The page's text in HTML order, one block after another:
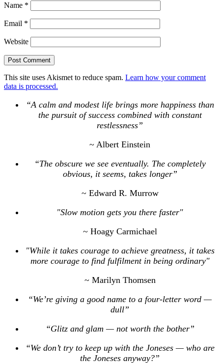
Name *
Email *
Website
This site uses Akismet to reduce spam. Learn how your comment
data is processed.
“A calm and modest life brings more happiness than
the pursuit of success combined with constant
restlessness”
~ Albert Einstein
“The obscure we see eventually. The completely
obvious, it seems, takes longer”
~ Edward R. Murrow
"Slow motion gets you there faster"
~ Hoagy Carmichael
"While it takes courage to achieve greatness, it takes
more courage to find fulfilment in being ordinary"
~ Marilyn Thomsen
“We’re giving a good name to a four-letter word —
dull”
“Glitz and glam — not worth the bother”
“We don’t try to keep up with the Joneses — who are
the Joneses anyway?”